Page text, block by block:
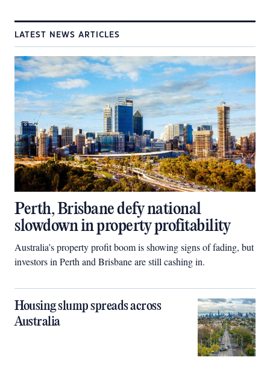
LATEST NEWS ARTICLES
Perth, Brisbane defy national
slowdown in property profitability
Australia’s property profit boom is showing signs of fading, but
investors in Perth and Brisbane are still cashing in.
Housing slump spreads across
Australia